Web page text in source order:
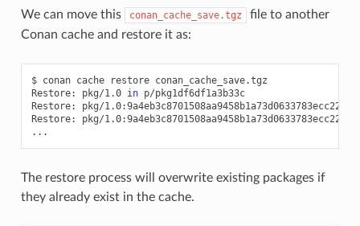
We can move this conan_cache_save.tgz
file to another
Conan cache and restore it as:
$ conan cache restore conan_cache_save.tgz
Restore:
pkg/1.0 in p/pkg1df6df1a3b33c
Restore:
pkg/1.0:9a4eb3c8701508aa9458b1a73d0633783ecc2270
Restore:
pkg/1.0:9a4eb3c8701508aa9458b1a73d0633783ecc2270
The restore process will overwrite existing packages if
they already exist in the cache.